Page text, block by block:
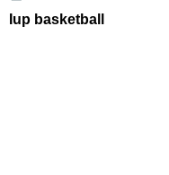
Iup basketball